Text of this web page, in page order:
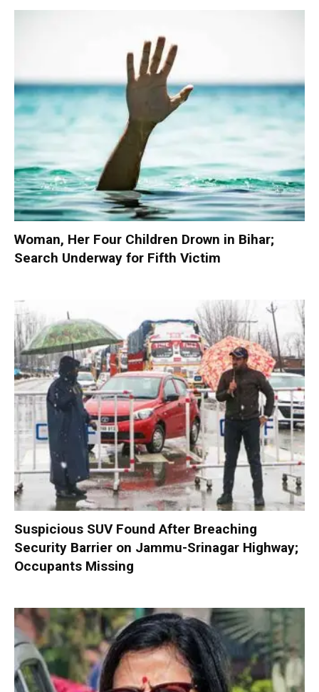
Woman, Her Four Children Drown in Bihar;
Search Underway for Fifth Victim
Suspicious SUV Found After Breaching
Security Barrier on Jammu-Srinagar Highway;
Occupants Missing